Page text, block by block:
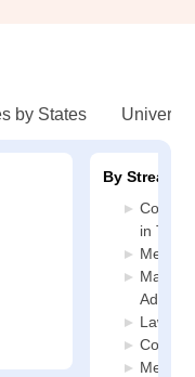
by States
By Stream
in Tura
Media
Law